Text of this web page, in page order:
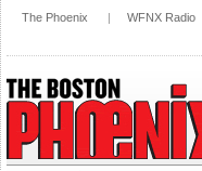
The Phoenix | WFNX Radio